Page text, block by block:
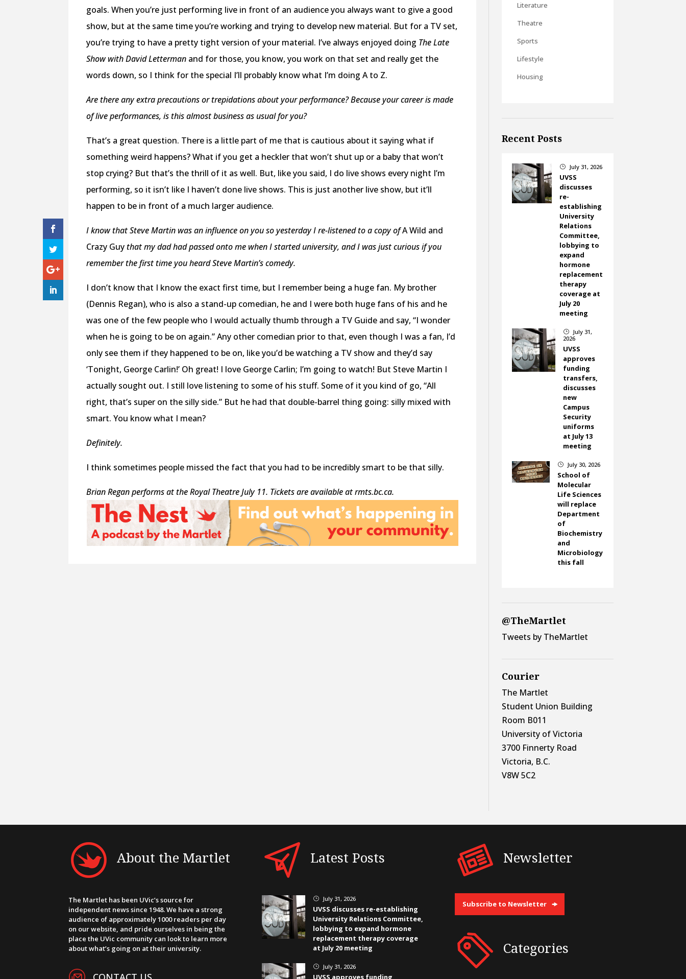
goals. When you’re just performing live in front of an audience you always want to give a good
show, but at the same time you’re working and trying to develop new material. But for a TV set,
you’re trying to have a pretty tight version of your material. I’ve always enjoyed doing The Late
Show with David Letterman and for those, you know, you work on that set and really get the
words down, so I think for the special I’ll probably know what I’m doing A to Z.
Are there any extra precautions or trepidations about your performance? Because your career is made
of live performances, is this almost business as usual for you?
That’s a great question. There is a little part of me that is cautious about it saying what if
something weird happens? What if you get a heckler that won’t shut up or a baby that won’t
stop crying? But that’s the thrill of it as well. But, like you said, I do live shows every night I’m
performing, so it isn’t like I haven’t done live shows. This is just another live show, but it’ll
happen to be in front of a much larger audience.
I know that Steve Martin was an influence on you so yesterday I re-listened to a copy ofA Wild and
Crazy Guy that my dad had passed onto me when I started university, and I was just curious if you
remember the first time you heard Steve Martin’s comedy.
I don’t know that I know the exact first time, but I remember being a huge fan. My brother
(Dennis Regan), who is also a stand-up comedian, he and I were both huge fans of his and he
was one of the few people who I would actually thumb through a TV Guide and say, “I wonder
when he is going to be on again.” Any other comedian prior to that, even though I was a fan, I’d
only see them if they happened to be on, like you’d be watching a TV show and they’d say
‘Tonight, George Carlin!’ Oh great! I love George Carlin; I’m going to watch! But Steve Martin I
actually sought out. I still love listening to some of his stuff. Some of it you kind of go, “All
right, that’s super on the silly side.” But he had that double-barrel thing going: silly mixed with
smart. You know what I mean?
Definitely.
I think sometimes people missed the fact that you had to be incredibly smart to be that silly.
Brian Regan performs at the Royal Theatre July 11. Tickets are available at rmts.bc.ca.
Literature
Theatre
Sports
Lifestyle
Housing
Recent Posts
} July 31, 2026
UVSS
discusses
re-
establishing
University
Relations
Committee,
lobbying to
expand
hormone
replacement
therapy
coverage at
July 20
meeting
}
July 31,
2026
UVSS
approves
funding
transfers,
discusses
new
Campus
Security
uniforms
at July 13
meeting
} July 30, 2026
School of
Molecular
Life Sciences
will replace
Department
of
Biochemistry
and
Microbiology
this fall
@TheMartlet
Tweets by TheMartlet
Courier
The Martlet
Student Union Building
Room B011
University of Victoria
3700 Finnerty Road
Victoria, B.C.
V8W 5C2
About the Martlet
The Martlet has been UVic’s source for
independent news since 1948. We have a strong
audience of approximately 1000 readers per day
on our website, and pride ourselves in being the
place the UVic community can look to learn more
about what’s going on at their university.
Latest Posts
} July 31, 2026
UVSS discusses re-establishing
University Relations Committee,
lobbying to expand hormone
replacement therapy coverage
at July 20 meeting
} July 31, 2026
UVSS approves funding
Newsletter
Subscribe to Newsletter
Categories